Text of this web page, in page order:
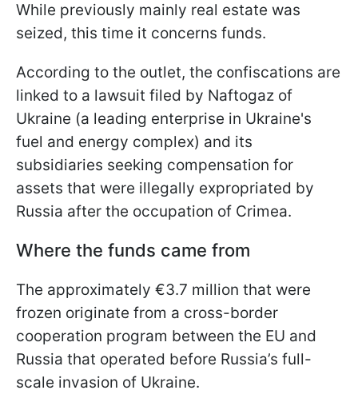
While previously mainly real estate was
seized, this time it concerns funds.
According to the outlet, the confiscations are
linked to a lawsuit filed by Naftogaz of
Ukraine (a leading enterprise in Ukraine's
fuel and energy complex) and its
subsidiaries seeking compensation for
assets that were illegally expropriated by
Russia after the occupation of Crimea.
Where the funds came from
The approximately €3.7 million that were
frozen originate from a cross-border
cooperation program between the EU and
Russia that operated before Russia’s full-
scale invasion of Ukraine.